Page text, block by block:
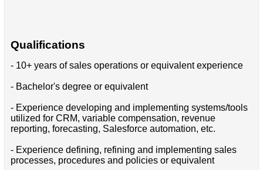
Qualifications
- 10+ years of sales operations or equivalent experience
- Bachelor's degree or equivalent
- Experience developing and implementing systems/tools
utilized for CRM, variable compensation, revenue
reporting, forecasting, Salesforce automation, etc.
- Experience defining, refining and implementing sales
processes, procedures and policies or equivalent